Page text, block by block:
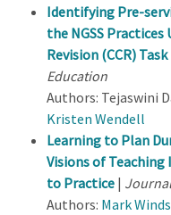
Identifying Pre-
the NGSS
Revision (CCR) Task
Education
Authors: Tejaswini
Kristen Wendell
Learning to Plan
Visions of
to Practice |
Authors: Mark